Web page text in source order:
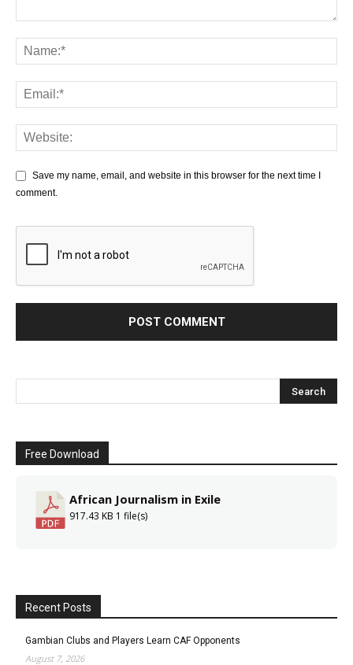
Save my name, email, and website in this browser for the next time I
comment.
Free Download
African Journalism in Exile
917.43 KB 1 file(s)
Recent Posts
Gambian Clubs and Players Learn CAF Opponents
August 7, 2026